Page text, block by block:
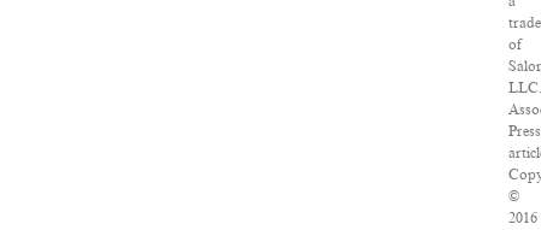
of
LLC.
Press
©
2016